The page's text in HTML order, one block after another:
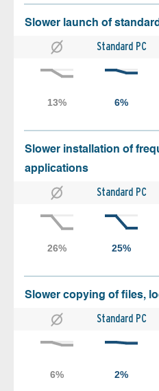
Slower launch of
Standard PC
Slower installation of
applications
Standard PC
Slower copying of files,
Standard PC